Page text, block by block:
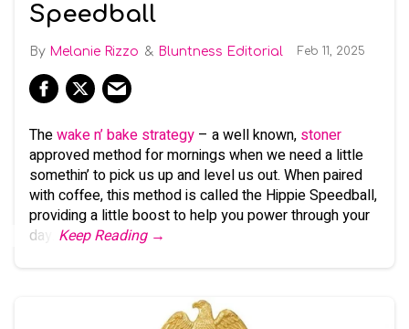
Speedball
Melanie Rizzo Bluntness Editorial Feb 11, 2025
Thewake n’ bake strategy – a well known, stoner
approved method for mornings when we need a little
somethin’ to pick us up and level us out. When paired
with coffee, this method is called the Hippie Speedball,
providing a little boost to help you power through your
day.
Keep Reading →